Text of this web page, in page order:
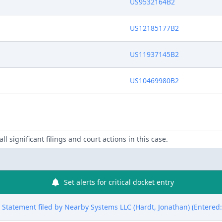
US12185177B2
US11937145B2
US10469980B2
significant filings and court actions in this case.
Set alerts for critical docket entry
Statement filed by Nearby Systems LLC (Hardt, Jonathan)